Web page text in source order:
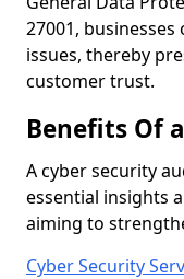
27001,
issues, thereby
customer trust.
Benefits Of
A cyber security
essential insights
aiming to
Cyber Security